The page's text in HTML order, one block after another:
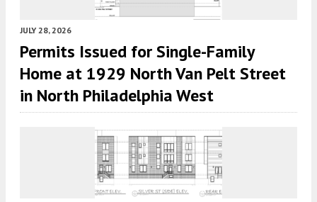
JULY 28, 2026
Permits Issued for Single-Family
Home at 1929 North Van Pelt Street
in North Philadelphia West